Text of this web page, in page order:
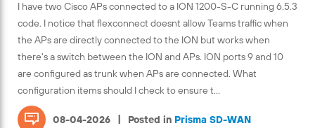
I have two Cisco APs connected to a ION 1200-S-C running 6.5.3
code. I notice that flexconnect doesnt allow Teams traffic when
the APs are directly connected to the ION but works when
there's a switch between the ION and APs. ION ports 9 and 10
are configured as trunk when APs are connected. What
configuration items should I check to ensure t...
08-04-2026 | Posted in Prisma SD-WAN